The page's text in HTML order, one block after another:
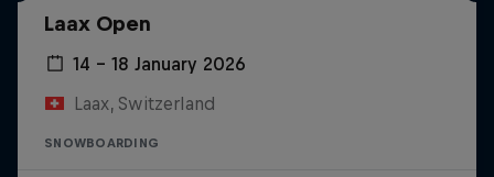
Laax Open
14 – 18 January 2026
Laax, Switzerland
SNOWBOARDING